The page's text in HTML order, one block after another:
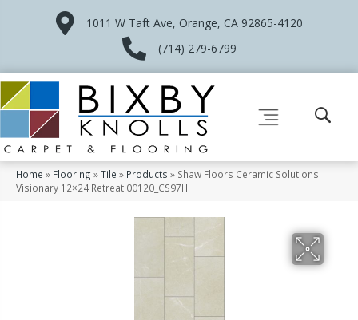
1011 W Taft Ave, Orange, CA 92865-4120
(714) 279-6799
Home » Flooring »Tile » Products » Shaw Floors Ceramic Solutions
Visionary 12×24 Retreat 00120_CS97H